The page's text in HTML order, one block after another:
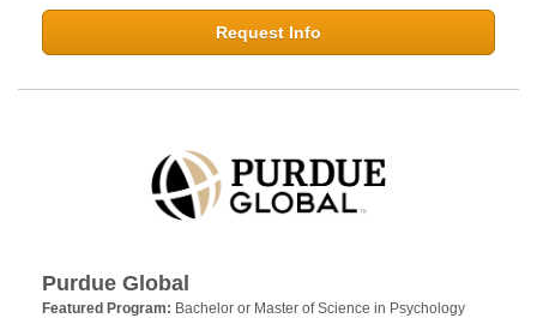
Request Info
Purdue Global
Featured Program: Bachelor or Master of Science in Psychology